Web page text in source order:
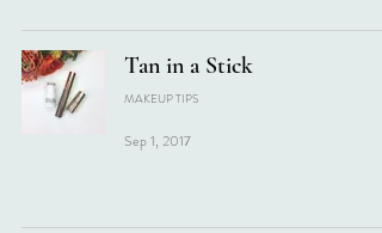
Tan in a Stick
MAKEUP TIPS
Sep 1, 2017